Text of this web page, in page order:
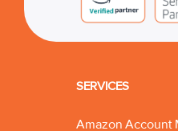
SERVICES
Amazon Account